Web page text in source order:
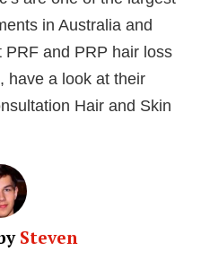
sink to the bottom.
this makes it simpler to
platelets. To prevent
PRF is processed more
which can
tissue regeneration
of osteogenesis and new